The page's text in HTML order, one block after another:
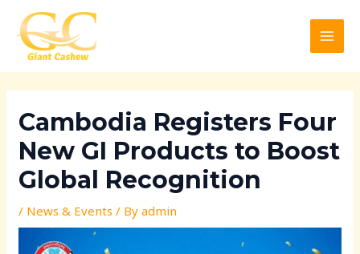
content
Cambodia Registers Four
New GI Products to Boost
Global Recognition
/ News & Events / Byadmin
navigation